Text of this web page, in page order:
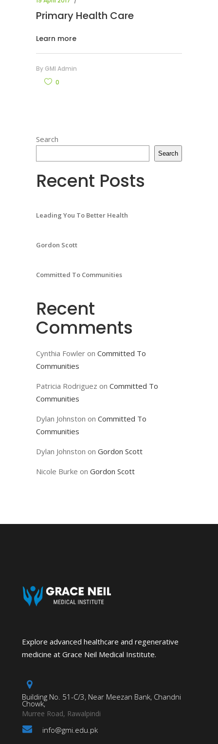
Primary Health Care
Learn more
By GMI Admin
0
Search
Search
Recent Posts
Leading You To Better Health
Gordon Scott
Committed To Communities
Recent
Comments
Cynthia Fowler on Committed To
Communities
Patricia Rodriguez on Committed To
Communities
Dylan Johnston on Committed To
Communities
Dylan Johnston on Gordon Scott
Nicole Burke on Gordon Scott
Explore advanced healthcare and regenerative
medicine at Grace Neil Medical Institute.
Building No. 51-C/3, Near Meezan Bank, Chandni
Chowk,
Murree Road, Rawalpindi
info@gmi.edu.pk